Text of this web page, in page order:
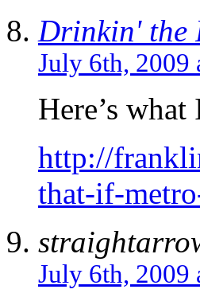
Drinkin' the
July 6th, 2009
Here’s
http://
that-if-
July 6th, 2009